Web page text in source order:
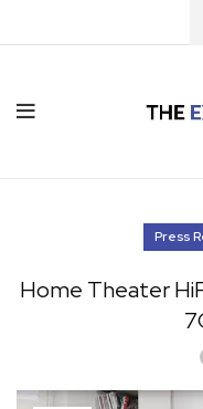
Press
Home Theater